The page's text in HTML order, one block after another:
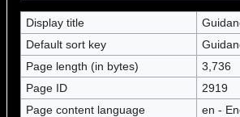
Display title
Default sort key
Page length (in bytes)
3,736
Page ID
2919
Page content language
en -